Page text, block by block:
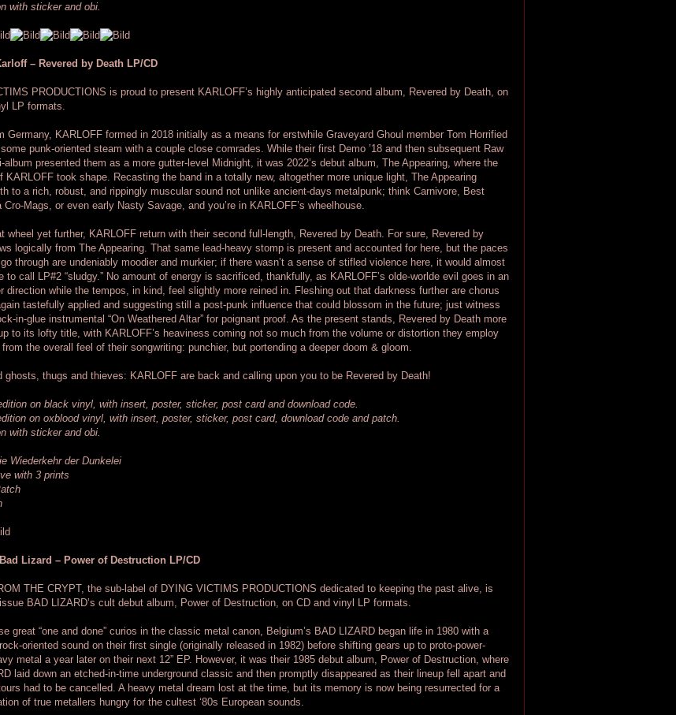
with sticker and obi.
– Revered by Death LP/CD
PRODUCTIONS is proud to present KARLOFF’s highly anticipated second album, Revered by Death, on
LP formats.
Germany, KARLOFF formed in 2018 initially as a means for erstwhile Graveyard Ghoul member Tom Horrified
punk-oriented steam with a couple close comrades. While their first Demo ’18 and then subsequent Raw
album presented them as a more gutter-level Midnight, it was 2022’s debut album, The Appearing, where the
KARLOFF took shape. Recasting the band in a totally new, altogether more unique light, The Appearing
to a rich, robust, and rippingly muscular sound not unlike ancient-days metalpunk; think Carnivore, Best
Cro-Mags, or even early Nasty Savage, and you’re in KARLOFF’s wheelhouse.
wheel yet further, KARLOFF return with their second full-length, Revered by Death. For sure, Revered by
logically from The Appearing. That same lead-heavy stomp is present and accounted for here, but the paces
through are undeniably moodier and murkier; if there wasn’t a sense of stifled violence here, it would almost
to call LP#2 “sludgy.” No amount of energy is sacrificed, thankfully, as KARLOFF’s olde-worlde evil goes in an
direction while the tempos, in kind, feel slightly more reined in. Fleshing out that darkness further are chorus
tastefully applied and suggesting still a post-punk influence that could blossom in the future; just witness
in-glue instrumental “On Weathered Altar” for poignant proof. As the present stands, Revered by Death more
to its lofty title, with KARLOFF’s heaviness coming not so much from the volume or distortion they employ
from the overall feel of their songwriting: punchier, but portending a deeper doom & gloom.
ghosts, thugs and thieves: KARLOFF are back and calling upon you to be Revered by Death!
on black vinyl, with insert, poster, sticker, post card and download code.
on oxblood vinyl, with insert, poster, sticker, post card, download code and patch.
with sticker and obi.
Wiederkehr der Dunkelei
with 3 prints
Bad Lizard – Power of Destruction LP/CD
THE CRYPT, the sub-label of DYING VICTIMS PRODUCTIONS dedicated to keeping the past alive, is
BAD LIZARD’s cult debut album, Power of Destruction, on CD and vinyl LP formats.
great “one and done” curios in the classic metal canon, Belgium’s BAD LIZARD began life in 1980 with a
oriented sound on their first single (originally released in 1982) before shifting gears up to proto-power-
metal a year later on their next 12” EP. However, it was their 1985 debut album, Power of Destruction, where
laid down an etched-in-time underground classic and then promptly disappeared as their lineup fell apart and
had to be cancelled. A heavy metal dream lost at the time, but its memory is now being resurrected for a
of true metallers hungry for the cultest ‘80s European sounds.